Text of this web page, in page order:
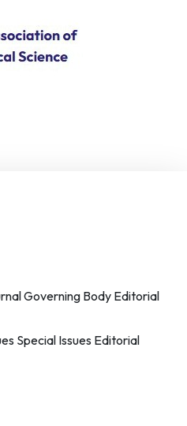
Governing Body Editorial
Special Issues Editorial